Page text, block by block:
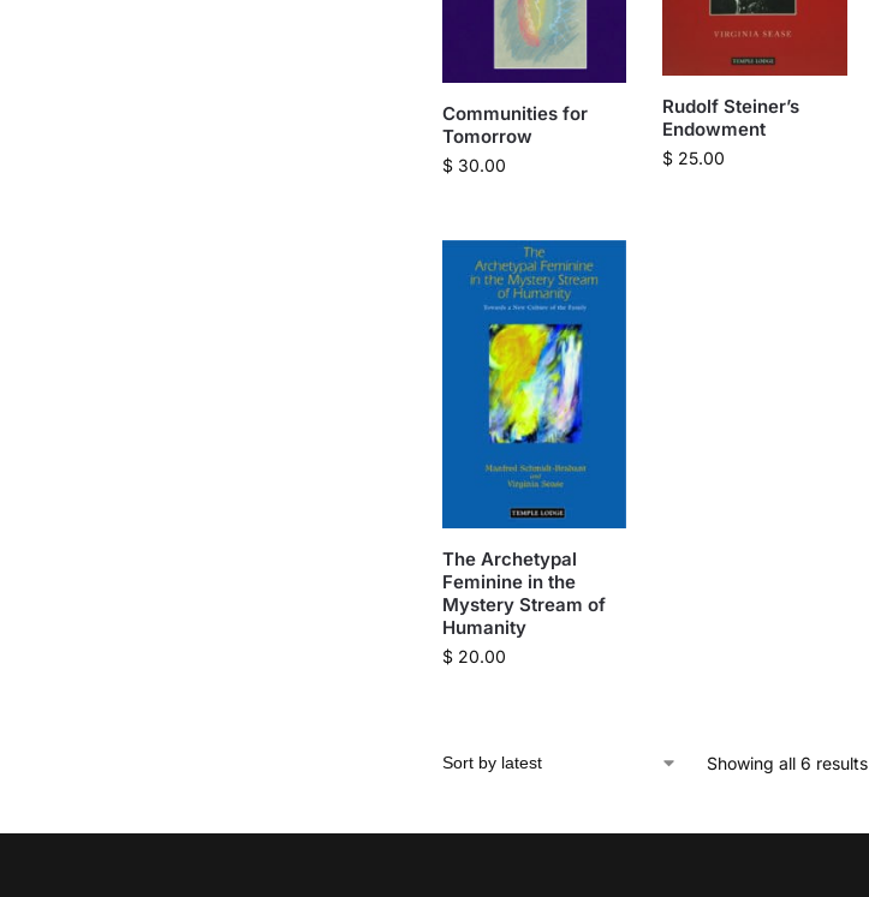
Communities for
Tomorrow
$30.00
Rudolf Steiner’s
Endowment
$ 25.00
The Archetypal
Feminine in the
Mystery Stream of
Humanity
$20.00
Showing all 6 results